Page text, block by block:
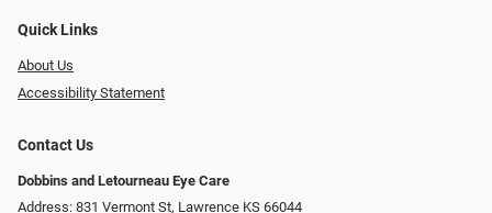
Quick Links
About Us
Accessibility Statement
Contact Us
Dobbins and Letourneau Eye Care
Address: 831 Vermont St, Lawrence KS 66044